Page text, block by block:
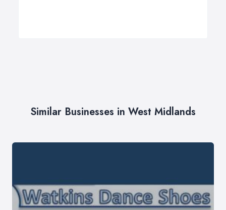
Similar Businesses in West Midlands